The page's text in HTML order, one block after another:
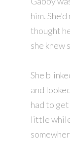
him.
thought
she knew
She
and
had to
little